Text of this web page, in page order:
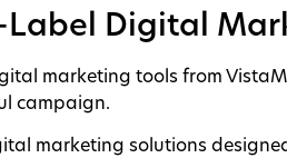
Digital
marketing tools from
campaign.
marketing solutions